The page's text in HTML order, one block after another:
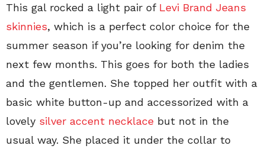
This gal rocked a light pair of Levi Brand Jeans
skinnies, which is a perfect color choice for the
summer season if you’re looking for denim the
next few months. This goes for both the ladies
and the gentlemen. She topped her outfit with a
basic white button-up and accessorized with a
lovely silver accent necklace but not in the
usual way. She placed it under the collar to